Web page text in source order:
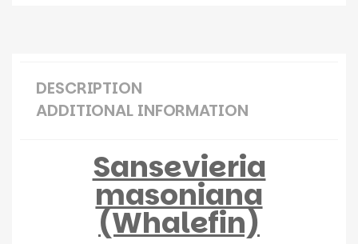
DESCRIPTION
ADDITIONAL INFORMATION
Sansevieria
masoniana
(Whalefin)